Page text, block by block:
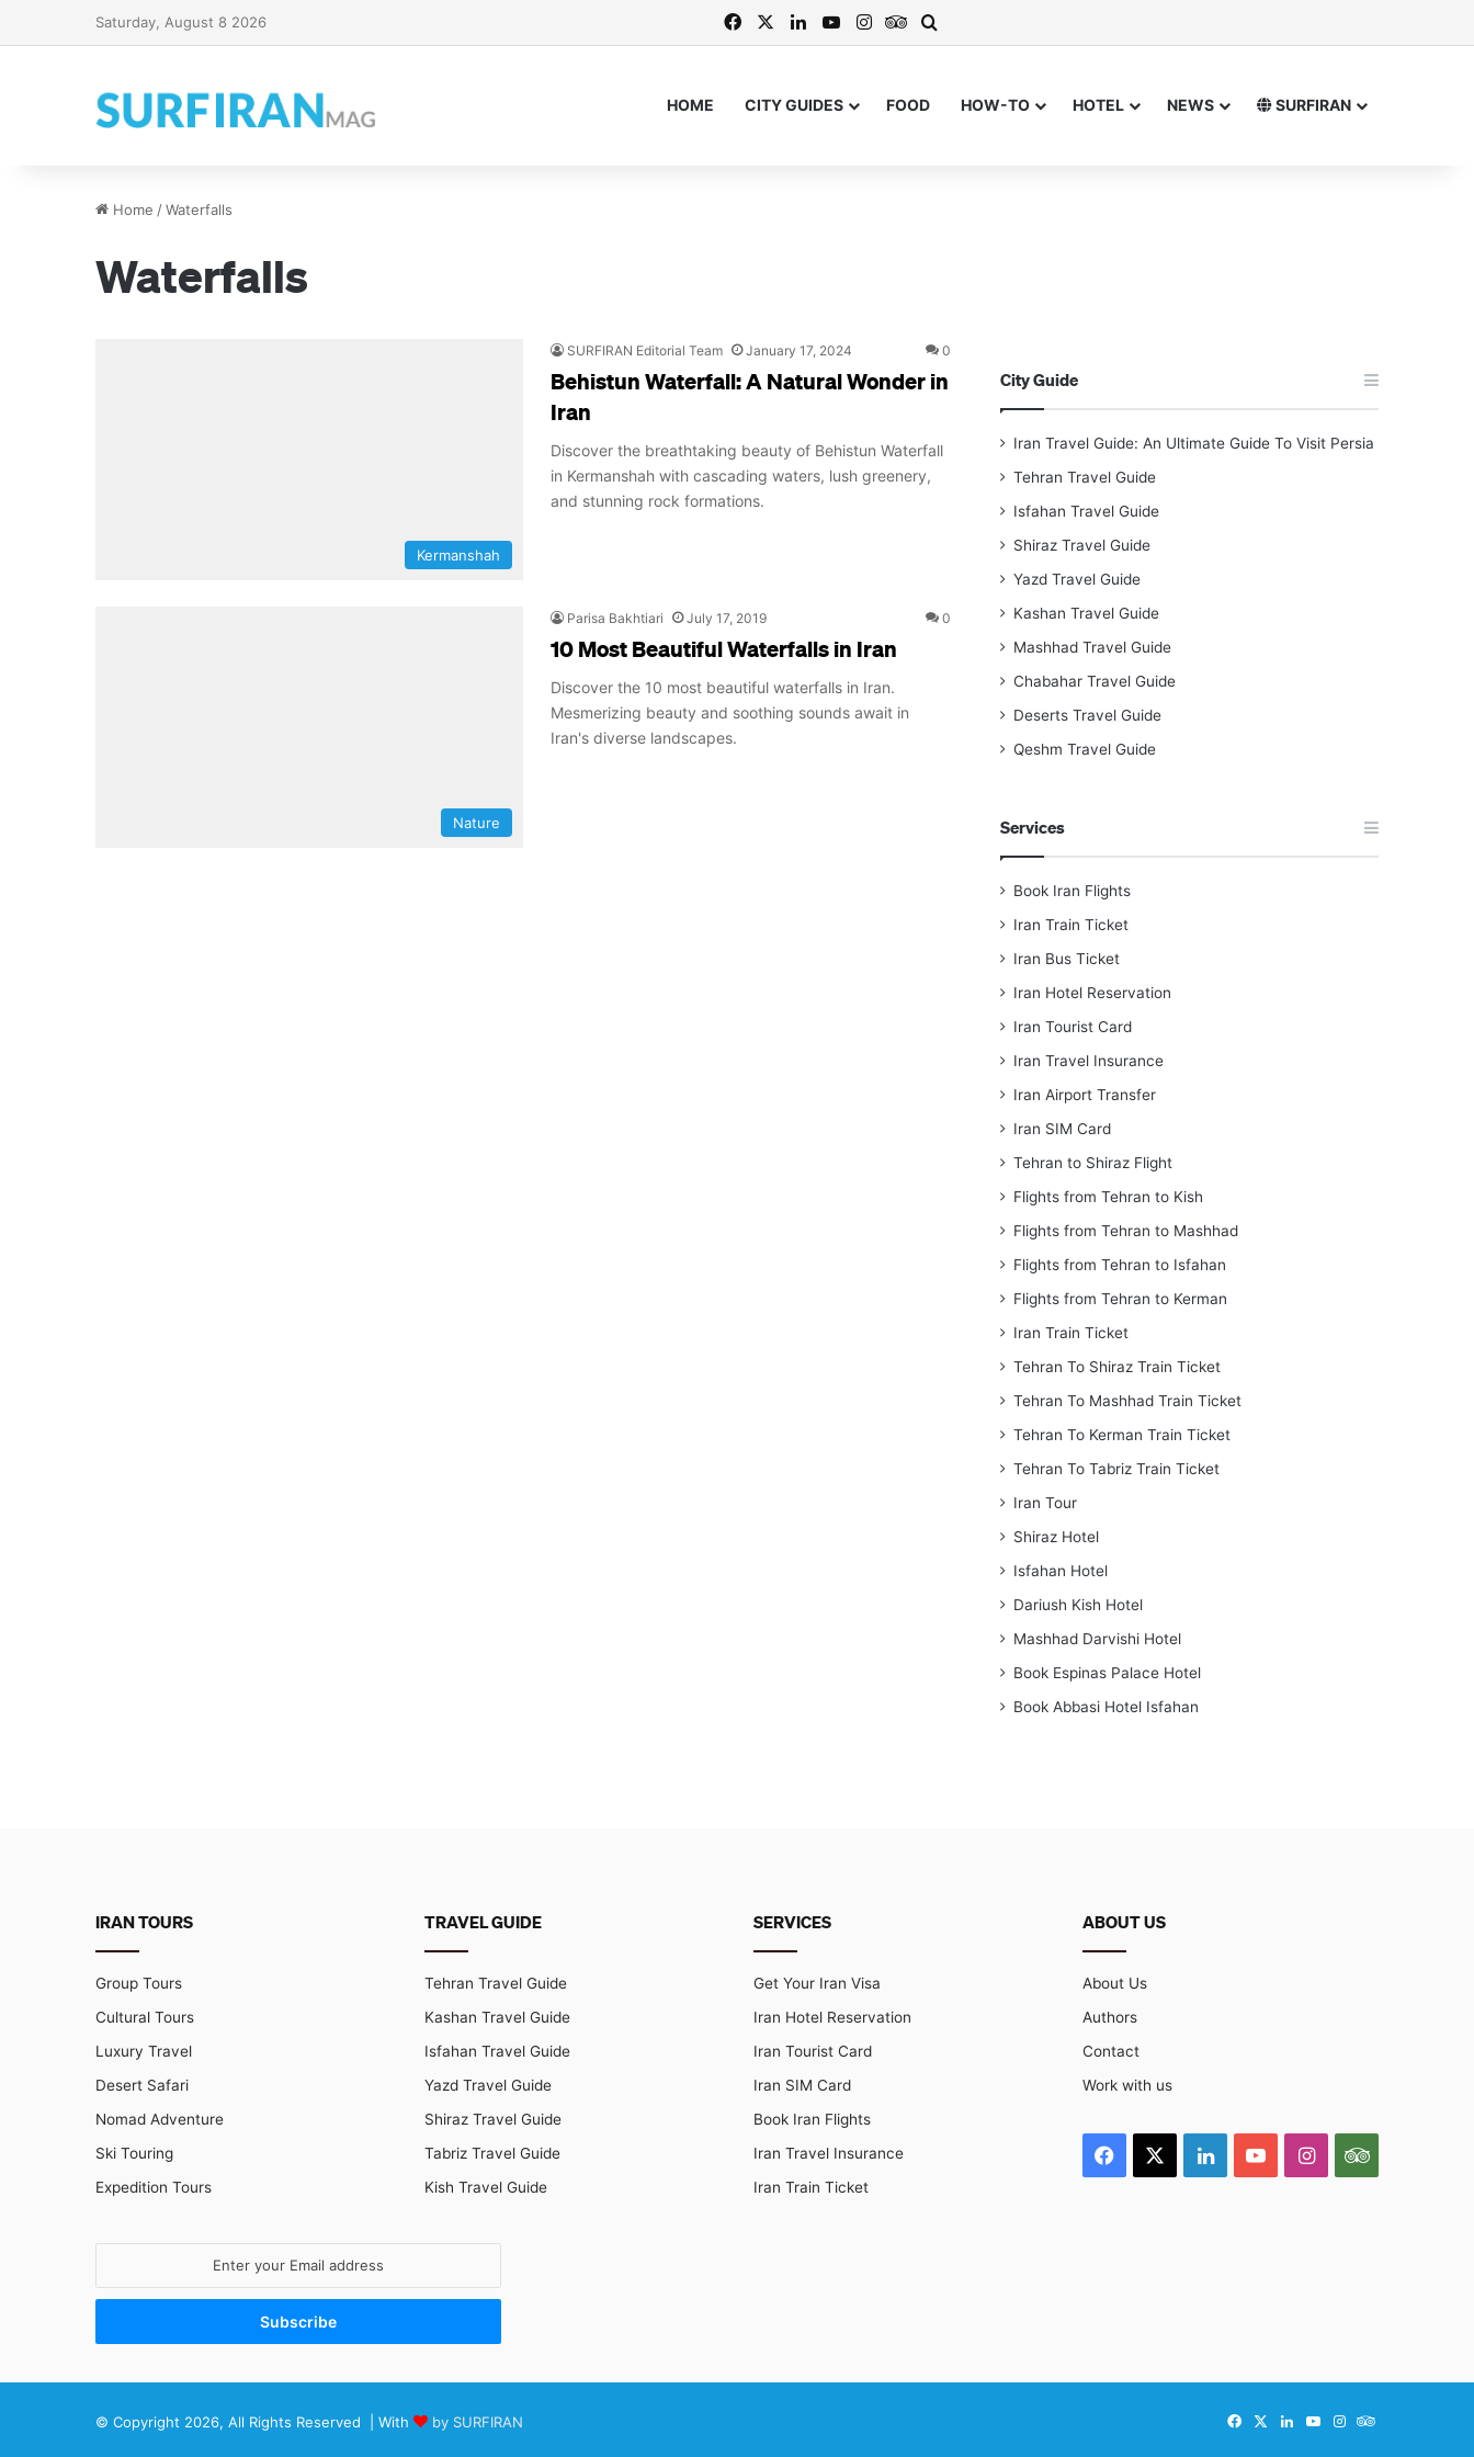
Saturday, August 8 2026 FacebookLinkedInYouTubeInstagramTripAdvisor
HOME CITY GUIDES FOOD HOW-TO HOTEL NEWS SURFIRAN
Home /Waterfalls
Waterfalls
Kermanshah
SURFIRAN Editorial Team January 17, 2024 0
Behistun Waterfall: A Natural Wonder in
Iran
Discover the breathtaking beauty of Behistun Waterfall
in Kermanshah with cascading waters, lush greenery,
and stunning rock formations.
Nature
Parisa Bakhtiari July 17, 2019 0
10 Most Beautiful Waterfalls in Iran
Discover the 10 most beautiful waterfalls in Iran.
Mesmerizing beauty and soothing sounds await in
Iran's diverse landscapes.
City Guide
Iran Travel Guide: An Ultimate Guide To Visit Persia
Tehran Travel Guide
Isfahan Travel Guide
Shiraz Travel Guide
Yazd Travel Guide
Kashan Travel Guide
Mashhad Travel Guide
Chabahar Travel Guide
Deserts Travel Guide
Qeshm Travel Guide
Services
Book Iran Flights
Iran Train Ticket
Iran Bus Ticket
Iran Hotel Reservation
Iran Tourist Card
Iran Travel Insurance
Iran Airport Transfer
Iran SIM Card
Tehran to Shiraz Flight
Flights from Tehran to Kish
Flights from Tehran to Mashhad
Flights from Tehran to Isfahan
Flights from Tehran to Kerman
Iran Train Ticket
Tehran To Shiraz Train Ticket
Tehran To Mashhad Train Ticket
Tehran To Kerman Train Ticket
Tehran To Tabriz Train Ticket
Iran Tour
Shiraz Hotel
Isfahan Hotel
Dariush Kish Hotel
Mashhad Darvishi Hotel
Book Espinas Palace Hotel
Book Abbasi Hotel Isfahan
IRAN TOURS
Group Tours
Cultural Tours
Luxury Travel
Desert Safari
Nomad Adventure
Ski Touring
Expedition Tours
TRAVEL GUIDE
Tehran Travel Guide
Kashan Travel Guide
Isfahan Travel Guide
Yazd Travel Guide
Shiraz Travel Guide
Tabriz Travel Guide
Kish Travel Guide
SERVICES
Get Your Iran Visa
Iran Hotel Reservation
Iran Tourist Card
Iran SIM Card
Book Iran Flights
Iran Travel Insurance
Iran Train Ticket
ABOUT US
About Us
Authors
Contact
Work with us
Facebook LinkedInYouTubeInstagramTripAdvisor
Email
© Copyright 2026, All Rights Reserved | With by SURFIRAN FacebookLinkedInYouTube
InstagramTripAdvisor